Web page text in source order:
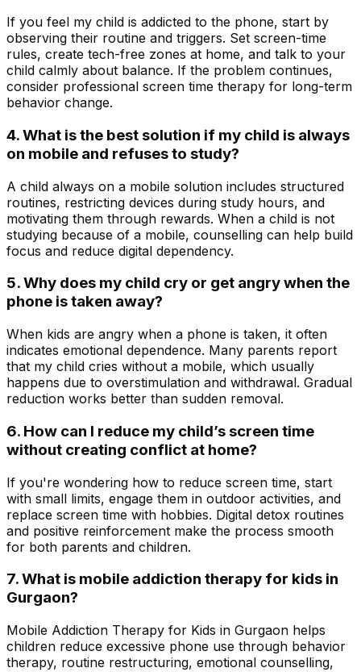
If you feel my child is addicted to the phone, start by
observing their routine and triggers. Set screen-time
rules, create tech-free zones at home, and talk to your
child calmly about balance. If the problem continues,
consider professional screen time therapy for long-term
behavior change.
4. What is the best solution if my child is always
on mobile and refuses to study?
A child always on a mobile solution includes structured
routines, restricting devices during study hours, and
motivating them through rewards. When a child is not
studying because of a mobile, counselling can help build
focus and reduce digital dependency.
5. Why does my child cry or get angry when the
phone is taken away?
When kids are angry when a phone is taken, it often
indicates emotional dependence. Many parents report
that my child cries without a mobile, which usually
happens due to overstimulation and withdrawal. Gradual
reduction works better than sudden removal.
6. How can I reduce my child’s screen time
without creating conflict at home?
If you're wondering how to reduce screen time, start
with small limits, engage them in outdoor activities, and
replace screen time with hobbies. Digital detox routines
and positive reinforcement make the process smooth
for both parents and children.
7. What is mobile addiction therapy for kids in
Gurgaon?
Mobile Addiction Therapy for Kids in Gurgaon helps
children reduce excessive phone use through behavior
therapy, routine restructuring, emotional counselling,